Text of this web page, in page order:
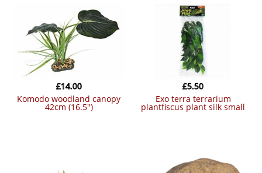
komodo woodland canopy
42cm (16.5″)
£14.00
exo terra terrarium
plantfiscus plant silk small
£5.50